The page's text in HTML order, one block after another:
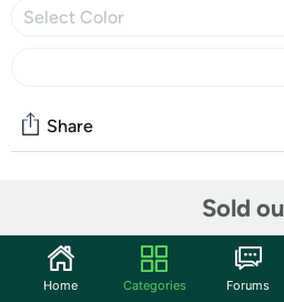
Select Color
Sold
Share
Discuss this deal (5 comments)
Features
Home Categories Forums